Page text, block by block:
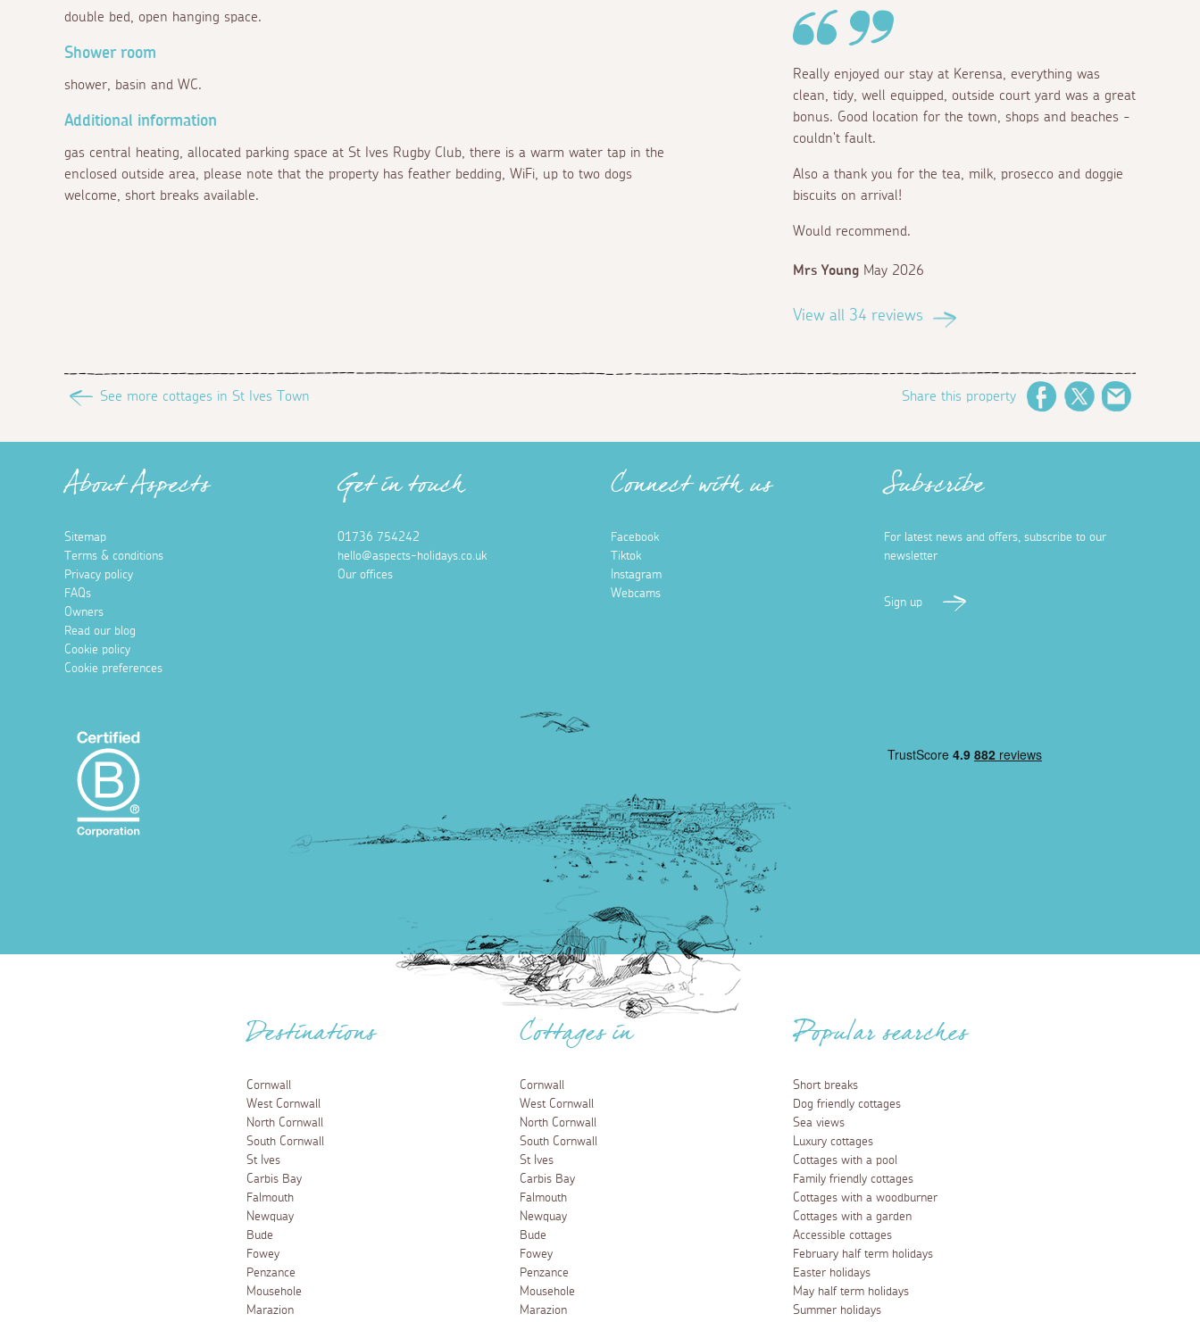
double bed, open hanging space.
Shower room
shower, basin and WC.
Additional information
gas central heating, allocated parking space at St Ives Rugby Club, there is a warm water tap in the
enclosed outside area, please note that the property has feather bedding, WiFi, up to two dogs
welcome, short breaks available.
Really enjoyed our stay at Kerensa, everything was
clean, tidy, well equipped, outside court yard was a great
bonus. Good location for the town, shops and beaches -
couldn't fault.
Also a thank you for the tea, milk, prosecco and doggie
biscuits on arrival!
Would recommend.
Mrs Young May 2026
View all 34 reviews
See more cottages in St Ives Town Share this property FacebookTwitter
About Aspects
Sitemap
Terms & conditions
Privacy policy
FAQs
Owners
Read our blog
Cookie policy
Cookie preferences
Get in touch
01736 754242
hello@aspects-holidays.co.uk
Our offices
Connect with us
Facebook
Tiktok
Instagram
Webcams
Subscribe
For latest news and offers, subscribe to our
newsletter
Sign up
Destinations
Cornwall
West Cornwall
North Cornwall
South Cornwall
St Ives
Carbis Bay
Falmouth
Newquay
Bude
Fowey
Penzance
Mousehole
Marazion
Cottages in
Cornwall
West Cornwall
North Cornwall
South Cornwall
St Ives
Carbis Bay
Falmouth
Newquay
Bude
Fowey
Penzance
Mousehole
Marazion
Popular searches
Short breaks
Dog friendly cottages
Sea views
Luxury cottages
Cottages with a pool
Family friendly cottages
Cottages with a woodburner
Cottages with a garden
Accessible cottages
February half term holidays
Easter holidays
May half term holidays
Summer holidays